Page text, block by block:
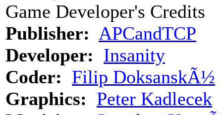
Game Developer's Credits
Publisher: APCandTCP
Developer: Insanity
Coder: Filip DoksanskÃ½
Graphics: Peter Kadlecek